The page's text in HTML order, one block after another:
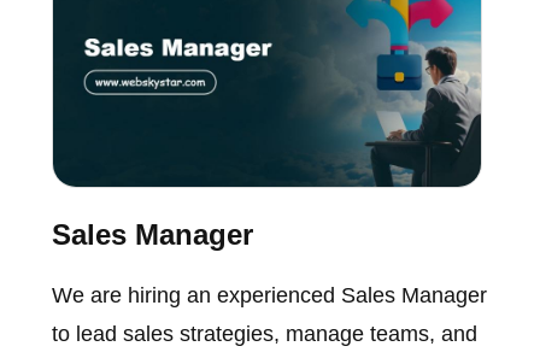
Sales Manager
We are hiring an experienced Sales Manager
to lead sales strategies, manage teams, and